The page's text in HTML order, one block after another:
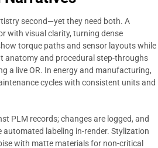
second—yet they need both. A
with visual clarity, turning dense
torque paths and sensor layouts while
anatomy and procedural step-throughs
a live OR. In energy and manufacturing,
cycles with consistent units and
PLM records; changes are logged, and
labeling in-render. Stylization
with matte materials for non-critical